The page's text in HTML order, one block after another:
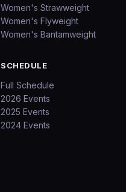
Women's Strawweight
Women's Flyweight
Women's Bantamweight
SCHEDULE
Full Schedule
2026 Events
2025 Events
2024 Events